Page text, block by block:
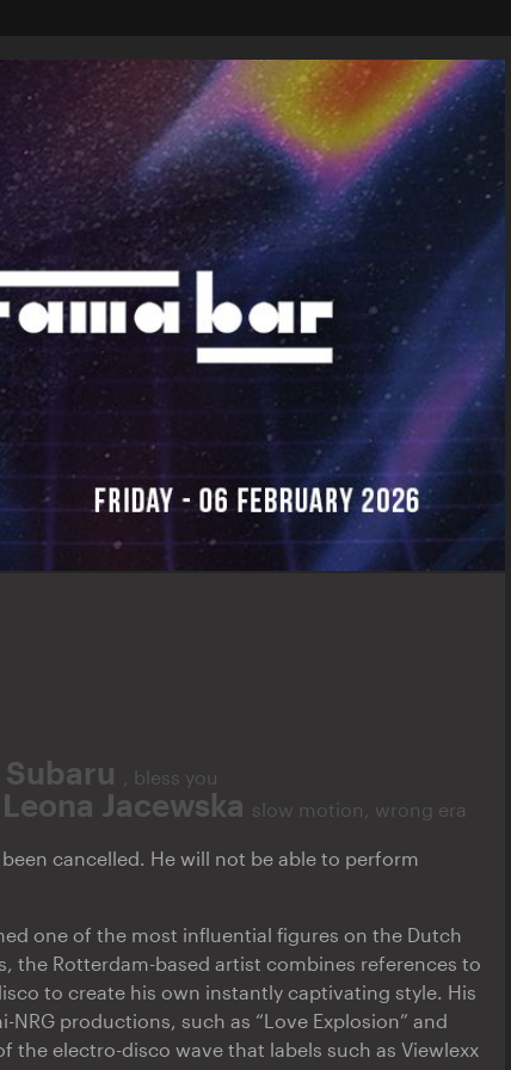
Subaru , bless you
Jacewska slow motion, wrong era
cancelled. He will not be able to perform
one of the most influential figures on the Dutch
the Rotterdam-based artist combines references to
to create his own instantly captivating style. His
productions, such as “Love Explosion” and
the electro-disco wave that labels such as Viewlexx